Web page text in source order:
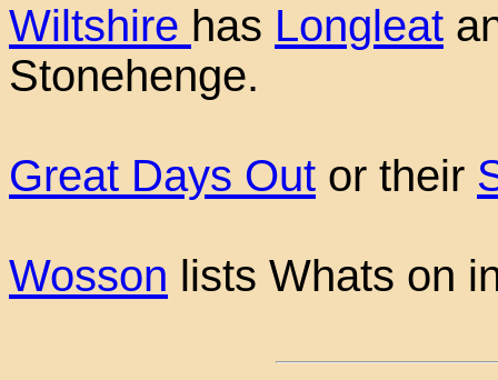
Wiltshire has Longleat
Stonehenge.
Great Days Out or their
Wosson lists Whats on